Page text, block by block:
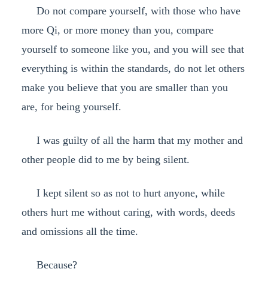
Do not compare yourself, with those who have
more Qi, or more money than you, compare
yourself to someone like you, and you will see that
everything is within the standards, do not let others
make you believe that you are smaller than you
are, for being yourself.
I was guilty of all the harm that my mother and
other people did to me by being silent.
I kept silent so as not to hurt anyone, while
others hurt me without caring, with words, deeds
and omissions all the time.
Because?